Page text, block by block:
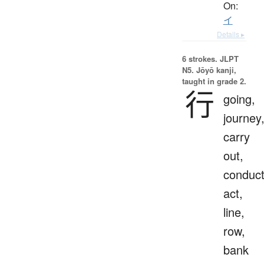
On:
イ
Details ▸
6 strokes. JLPT
N5. Jōyō kanji,
taught in grade 2.
行 going,
journey,
carry
out,
act,
line,
row,
bank